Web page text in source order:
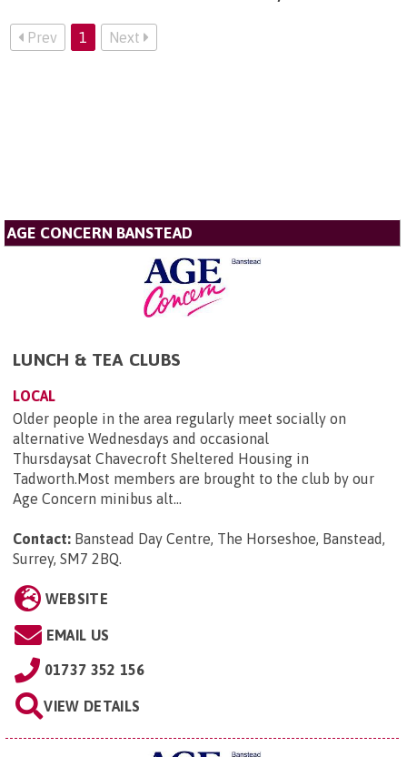
Prev 1 Next
AGE CONCERN BANSTEAD
LUNCH & TEA CLUBS
LOCAL
Older people in the area regularly meet socially on
alternative Wednesdays and occasional
Thursdaysat Chavecroft Sheltered Housing in
Tadworth.Most members are brought to the club by our
Age Concern minibus alt...
Contact: Banstead Day Centre, The Horseshoe, Banstead,
Surrey, SM7 2BQ
WEBSITE
EMAIL US
01737 352 156
VIEW DETAILS